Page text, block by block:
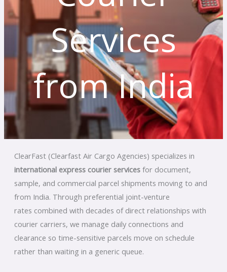
Services
from India
ClearFast (Clearfast Air Cargo Agencies) specializes in
international express courier servicesfor document,
sample, and commercial parcel shipments moving to and
from India. Through preferential joint-venture
rates combined with decades of direct relationships with
courier carriers, we manage daily connections and
clearance so time-sensitive parcels move on schedule
rather than waiting in a generic queue.